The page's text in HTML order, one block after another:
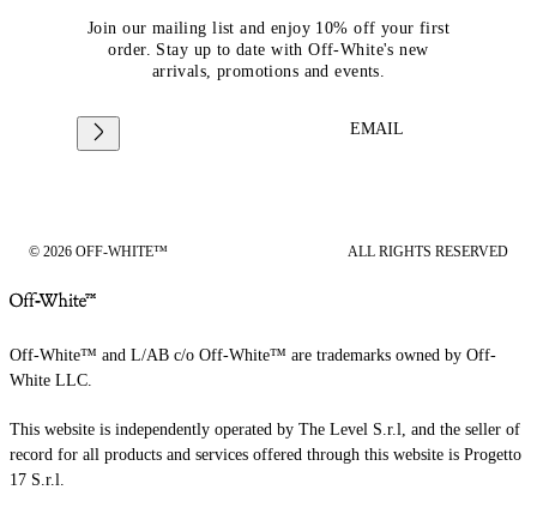
Join our mailing list and enjoy 10% off your first
order. Stay up to date with Off-White's new
arrivals, promotions and events.
EMAIL
© 2026 OFF-WHITE™ ALL RIGHTS RESERVED
Off-White™ and L/AB c/o Off-White™ are trademarks owned by Off-
White LLC.
This website is independently operated by The Level S.r.l, and the seller of
record for all products and services offered through this website is Progetto
17 S.r.l.